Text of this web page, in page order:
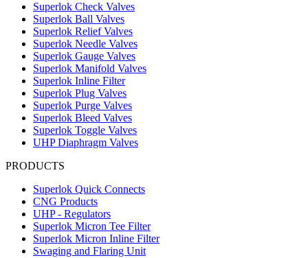
Superlok Check Valves
Superlok Ball Valves
Superlok Relief Valves
Superlok Needle Valves
Superlok Gauge Valves
Superlok Manifold Valves
Superlok Inline Filter
Superlok Plug Valves
Superlok Purge Valves
Superlok Bleed Valves
Superlok Toggle Valves
UHP Diaphragm Valves
PRODUCTS
Superlok Quick Connects
CNG Products
UHP - Regulators
Superlok Micron Tee Filter
Superlok Micron Inline Filter
Swaging and Flaring Unit